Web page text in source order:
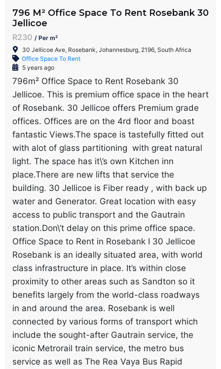
796 M² Office Space To Rent Rosebank 30
Jellicoe
R230 / Per m²
30 Jellicoe Ave, Rosebank, Johannesburg, 2196, South Africa
Office Space To Rent
5 years ago
796m² Office Space to Rent Rosebank 30
Jellicoe. This is premium office space in the heart
of Rosebank. 30 Jellicoe offers Premium grade
offices. Offices are on the 4rd floor and boast
fantastic Views.The space is tastefully fitted out
with alot of glass partitioning with great natural
light. The space has it\’s own Kitchen inn
place.There are new lifts that service the
building. 30 Jellicoe is Fiber ready , with back up
water and Generator. Great location with easy
access to public transport and the Gautrain
station.Don\’t delay on this prime office space.
Office Space to Rent in Rosebank I 30 Jellicoe
Rosebank is an ideally situated area, with world
class infrastructure in place. It’s within close
proximity to other areas such as Sandton so it
benefits largely from the world-class roadways
in and around the area. Rosebank is well
connected by various forms of transport which
include the sought-after Gautrain service, the
iconic Metrorail train service, the metro bus
service as well as The Rea Vaya Bus Rapid